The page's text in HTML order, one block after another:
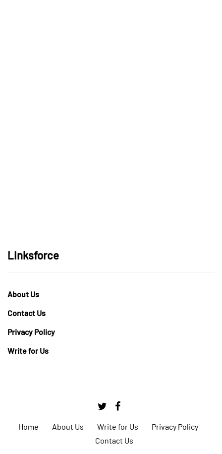
Linksforce
About Us
Contact Us
Privacy Policy
Write for Us
Home About Us Write for Us
Privacy Policy
Contact Us